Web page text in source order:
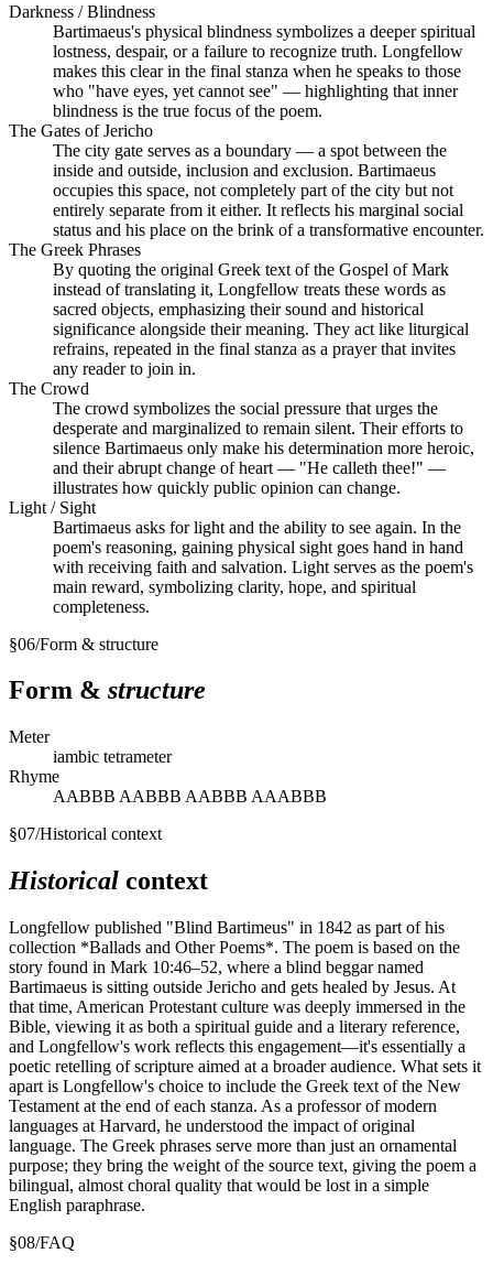
Darkness / Blindness
Bartimaeus's physical blindness symbolizes a deeper spiritual
lostness, despair, or a failure to recognize truth. Longfellow
makes this clear in the final stanza when he speaks to those
who "have eyes, yet cannot see" — highlighting that inner
blindness is the true focus of the poem.
The Gates of Jericho
The city gate serves as a boundary — a spot between the
inside and outside, inclusion and exclusion. Bartimaeus
occupies this space, not completely part of the city but not
entirely separate from it either. It reflects his marginal social
status and his place on the brink of a transformative encounter.
The Greek Phrases
By quoting the original Greek text of the Gospel of Mark
instead of translating it, Longfellow treats these words as
sacred objects, emphasizing their sound and historical
significance alongside their meaning. They act like liturgical
refrains, repeated in the final stanza as a prayer that invites
any reader to join in.
The Crowd
The crowd symbolizes the social pressure that urges the
desperate and marginalized to remain silent. Their efforts to
silence Bartimaeus only make his determination more heroic,
and their abrupt change of heart — "He calleth thee!" —
illustrates how quickly public opinion can change.
Light / Sight
Bartimaeus asks for light and the ability to see again. In the
poem's reasoning, gaining physical sight goes hand in hand
with receiving faith and salvation. Light serves as the poem's
main reward, symbolizing clarity, hope, and spiritual
completeness.
§06/Form & structure
Form & structure
Meter
iambic tetrameter
Rhyme
AABBB AABBB AABBB AAABBB
§07/Historical context
Historical context
Longfellow published "Blind Bartimeus" in 1842 as part of his
collection *Ballads and Other Poems*. The poem is based on the
story found in Mark 10:46–52, where a blind beggar named
Bartimaeus is sitting outside Jericho and gets healed by Jesus. At
that time, American Protestant culture was deeply immersed in the
Bible, viewing it as both a spiritual guide and a literary reference,
and Longfellow's work reflects this engagement—it's essentially a
poetic retelling of scripture aimed at a broader audience. What sets it
apart is Longfellow's choice to include the Greek text of the New
Testament at the end of each stanza. As a professor of modern
languages at Harvard, he understood the impact of original
language. The Greek phrases serve more than just an ornamental
purpose; they bring the weight of the source text, giving the poem a
bilingual, almost choral quality that would be lost in a simple
English paraphrase.
§08/FAQ